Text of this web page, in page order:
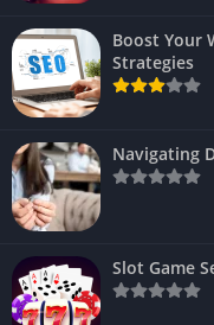
Boost Your
Strategies
Navigating
Slot Game